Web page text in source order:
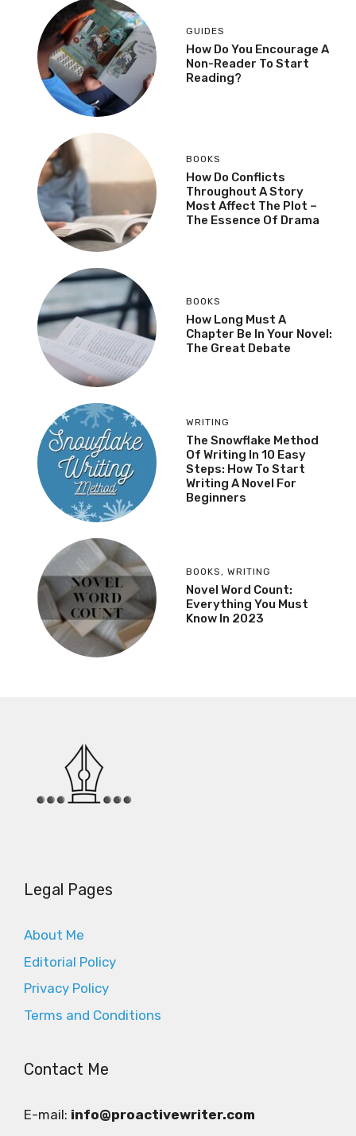
GUIDES
How Do You Encourage A
Non-Reader To Start
Reading?
BOOKS
How Do Conflicts
Throughout A Story
Most Affect The Plot –
The Essence Of Drama
BOOKS
How Long Must A
Chapter Be In Your Novel:
The Great Debate
WRITING
The Snowflake Method
Of Writing In 10 Easy
Steps: How To Start
Writing A Novel For
Beginners
BOOKS , WRITING
Novel Word Count:
Everything You Must
Know In 2023
Legal Pages
About Me
Editorial Policy
Privacy Policy
Terms and Conditions
Contact Me
E-mail: info@proactivewriter.com